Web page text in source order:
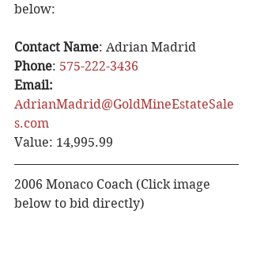
below:
Contact Name: Adrian Madrid
Phone: 575-222-3436
Email:
AdrianMadrid@GoldMineEstateSale
s.com
Value: 14,995.99
2006 Monaco Coach (Click image
below to bid directly)